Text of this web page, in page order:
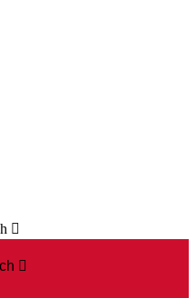

